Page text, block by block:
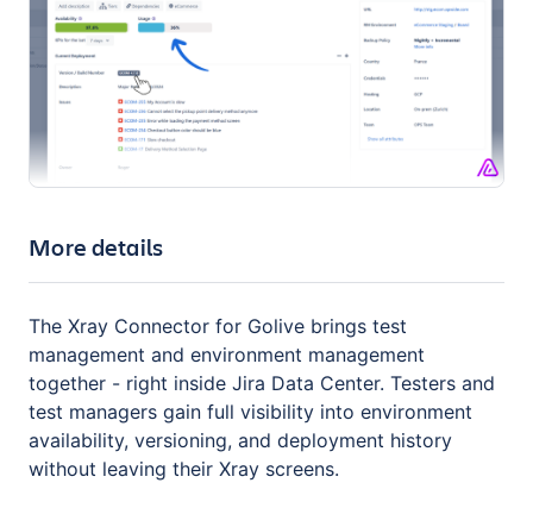
More details
The Xray Connector for Golive brings test
management and environment management
together - right inside Jira Data Center. Testers and
test managers gain full visibility into environment
availability, versioning, and deployment history
without leaving their Xray screens.